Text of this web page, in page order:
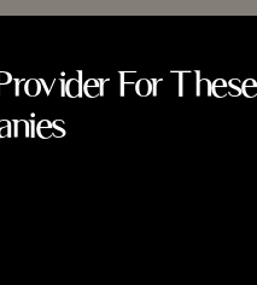
For These